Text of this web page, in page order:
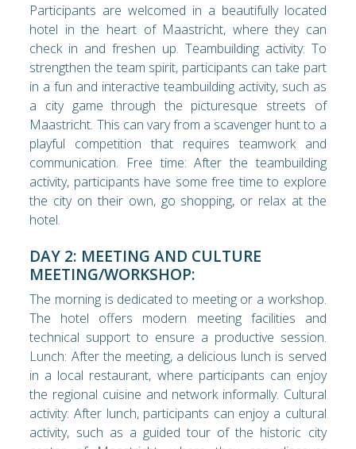
Participants are welcomed in a beautifully located
hotel in the heart of Maastricht, where they can
check in and freshen up. Teambuilding activity: To
strengthen the team spirit, participants can take part
in a fun and interactive teambuilding activity, such as
a city game through the picturesque streets of
Maastricht. This can vary from a scavenger hunt to a
playful competition that requires teamwork and
communication. Free time: After the teambuilding
activity, participants have some free time to explore
the city on their own, go shopping, or relax at the
hotel.
DAY 2: MEETING AND CULTURE
MEETING/WORKSHOP:
The morning is dedicated to meeting or a workshop.
The hotel offers modern meeting facilities and
technical support to ensure a productive session.
Lunch: After the meeting, a delicious lunch is served
in a local restaurant, where participants can enjoy
the regional cuisine and network informally. Cultural
activity: After lunch, participants can enjoy a cultural
activity, such as a guided tour of the historic city